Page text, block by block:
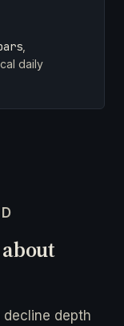
daily
decline depth